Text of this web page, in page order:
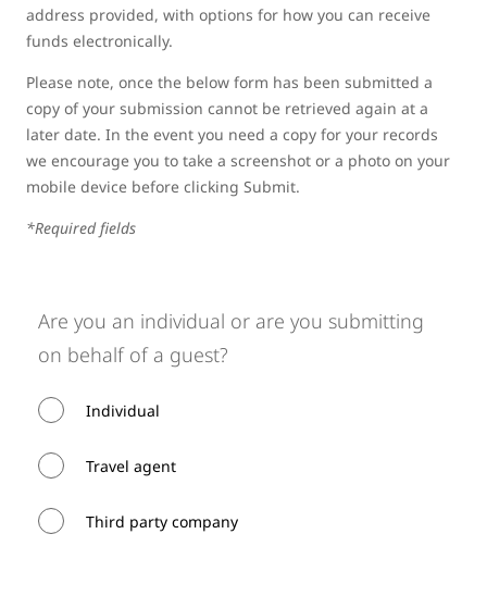
address provided, with options for how you can receive
funds electronically.
Please note, once the below form has been submitted a
copy of your submission cannot be retrieved again at a
later date. In the event you need a copy for your records
we encourage you to take a screenshot or a photo on your
mobile device before clicking Submit.
*Required fields
Are you an individual or are you submitting
on behalf of a guest?
Individual
Travel agent
Third party company